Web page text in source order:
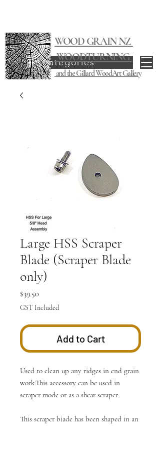
Categories
WOOD GRAIN NZ
WOODTURNING
and the Gillard WoodArt Gallery
Large HSS Scraper
Blade (Scraper Blade
only)
$39.50
GST Included
Add to Cart
Used to clean up any ridges in end grain
work.This accessory can be used in
scraper mode or as a shear scraper.
This scraper biade has been shaped in an